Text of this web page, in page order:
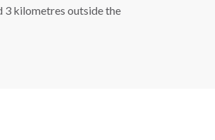
3 kilometres outside the